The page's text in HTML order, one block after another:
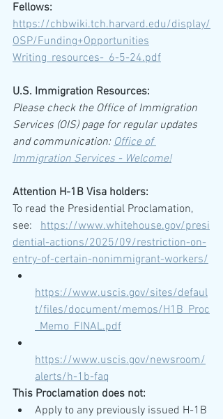
Fellows:
https://chbwiki.tch.harvard.edu/display/
OSP/Funding+Opportunities
Writing_resources-_6-5-24.pdf
U.S. Immigration Resources:
Please check the Office of Immigration
Services (OIS) page for regular updates
and communication: Office of
Immigration Services - Welcome!
Attention H-1B Visa holders:
To read the Presidential Proclamation,
see: https://www.whitehouse.gov/presi
dential-actions/2025/09/restriction-on-
entry-of-certain-nonimmigrant-workers/
https://www.uscis.gov/sites/defaul
t/files/document/memos/H1B_Proc
_Memo_FINAL.pdf
https://www.uscis.gov/newsroom/
alerts/h-1b-faq
This Proclamation does not:
Apply to any previously issued H-1B